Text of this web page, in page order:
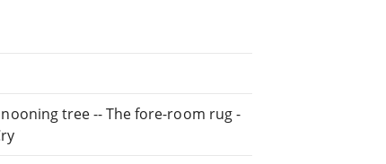
tree -- The fore-room rug -